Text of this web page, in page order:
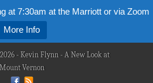
at 7:30am at the Marriott or via Zoom
More Info
- Kevin Flynn - A New Look at
Mount Vernon